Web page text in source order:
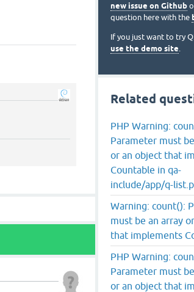
new issue on Github
question here with the
If you just want to try
use the demo site.
Related
PHP Warning:
Parameter must
or an object that
Countable in qa-
include/app/q-
Warning: count():
must be an array
that implements
PHP Warning:
Parameter must
or an object that